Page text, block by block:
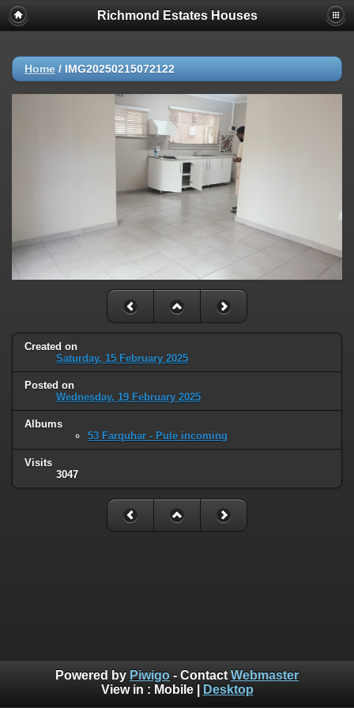
Richmond Estates Houses
Home / IMG20250215072122
Created on
Saturday, 15 February 2025
Posted on
Wednesday, 19 February 2025
Albums
53 Farquhar - Pule incoming
Visits
3047
Powered by Piwigo - Contact Webmaster
View in : Mobile| Desktop